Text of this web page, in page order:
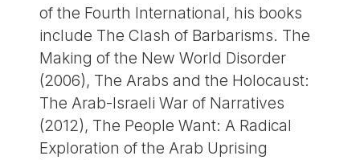
of the Fourth International, his books
include The Clash of Barbarisms. The
Making of the New World Disorder
(2006), The Arabs and the Holocaust:
The Arab-Israeli War of Narratives
(2012), The People Want: A Radical
Exploration of the Arab Uprising